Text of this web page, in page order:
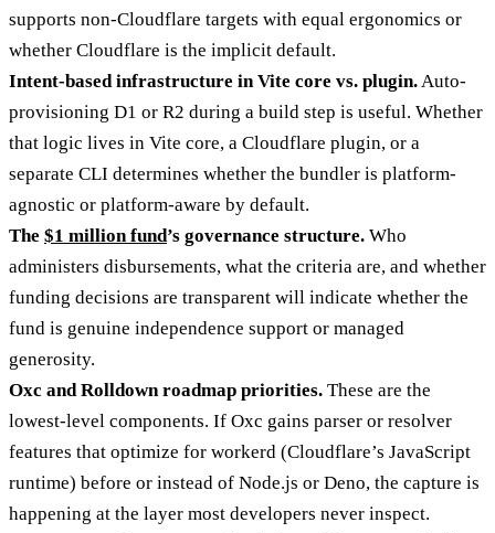
supports non-Cloudflare targets with equal ergonomics or
whether Cloudflare is the implicit default.
Intent-based infrastructure in Vite core vs. plugin.Auto-
provisioning D1 or R2 during a build step is useful. Whether
that logic lives in Vite core, a Cloudflare plugin, or a
separate CLI determines whether the bundler is platform-
agnostic or platform-aware by default.
The $1 million fund’s governance structure. Who
administers disbursements, what the criteria are, and whether
funding decisions are transparent will indicate whether the
fund is genuine independence support or managed
generosity.
Oxc and Rolldown roadmap priorities. These are the
lowest-level components. If Oxc gains parser or resolver
features that optimize for workerd (Cloudflare’s JavaScript
runtime) before or instead of Node.js or Deno, the capture is
happening at the layer most developers never inspect.